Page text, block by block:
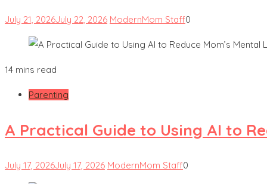
July 21, 2026July 22, 2026 ModernMom Staff0
14 mins read
Parenting
A Practical Guide to Using AI to
July 17, 2026July 17, 2026 ModernMom Staff0